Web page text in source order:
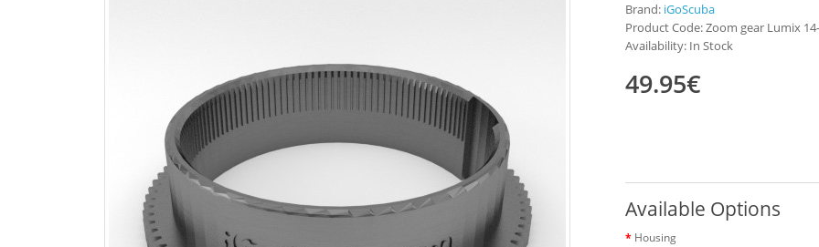
Brand: iGoScuba
Product Code: Zoom gear Lumix
Availability: In Stock
49.95€
Available Options
Housing